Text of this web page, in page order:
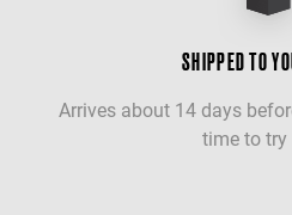
SHIPPED TO
Arrives about 14 days
time to try